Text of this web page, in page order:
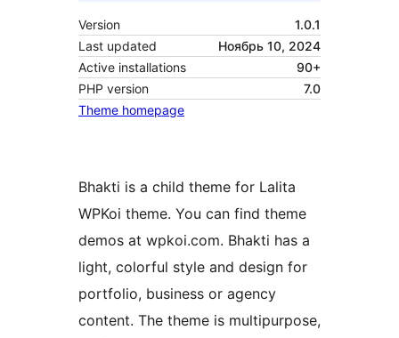
Version
1.0.1
Last updated
Ноябрь 10, 2024
Active installations
90+
PHP version
7.0
Theme homepage
Bhakti is a child theme for Lalita
WPKoi theme. You can find theme
demos at wpkoi.com. Bhakti has a
light, colorful style and design for
portfolio, business or agency
content. The theme is multipurpose,